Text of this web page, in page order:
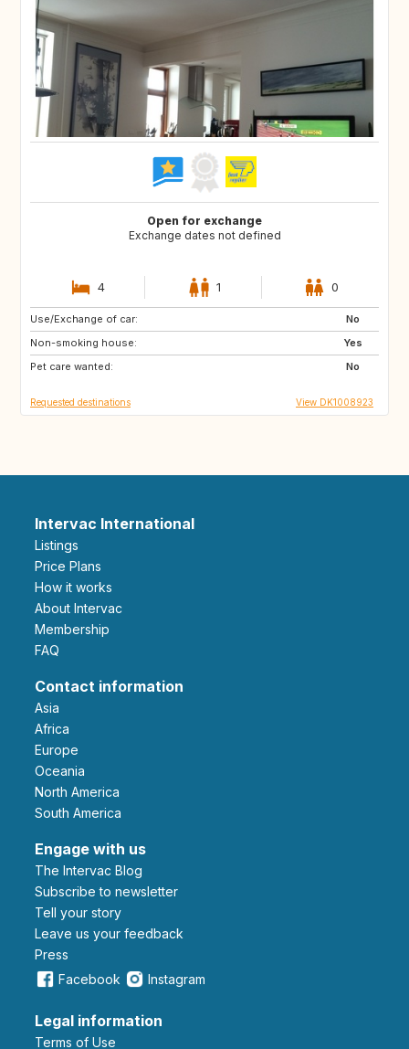
Open for exchange
Exchange dates not defined
4 1 0
Use/Exchange of car:
No
Non-smoking house:
Yes
Pet care wanted:
No
CA
US
JP
Requested destinations View DK1008923
Intervac International
Listings
Price Plans
How it works
About Intervac
Membership
FAQ
Contact information
Asia
Africa
Europe
Oceania
North America
South America
Engage with us
The Intervac Blog
Subscribe to newsletter
Tell your story
leave us your feedback
Press
Facebook
Instagram
Legal information
Terms of Use